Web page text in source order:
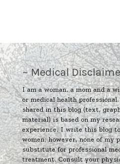
~ Medical
I am a woman, a mom and a
or medical health
shared in this blog (text,
material) is based on my
experience. I write this blog
women; however, none of my
substitute for professional
treatment. Consult your